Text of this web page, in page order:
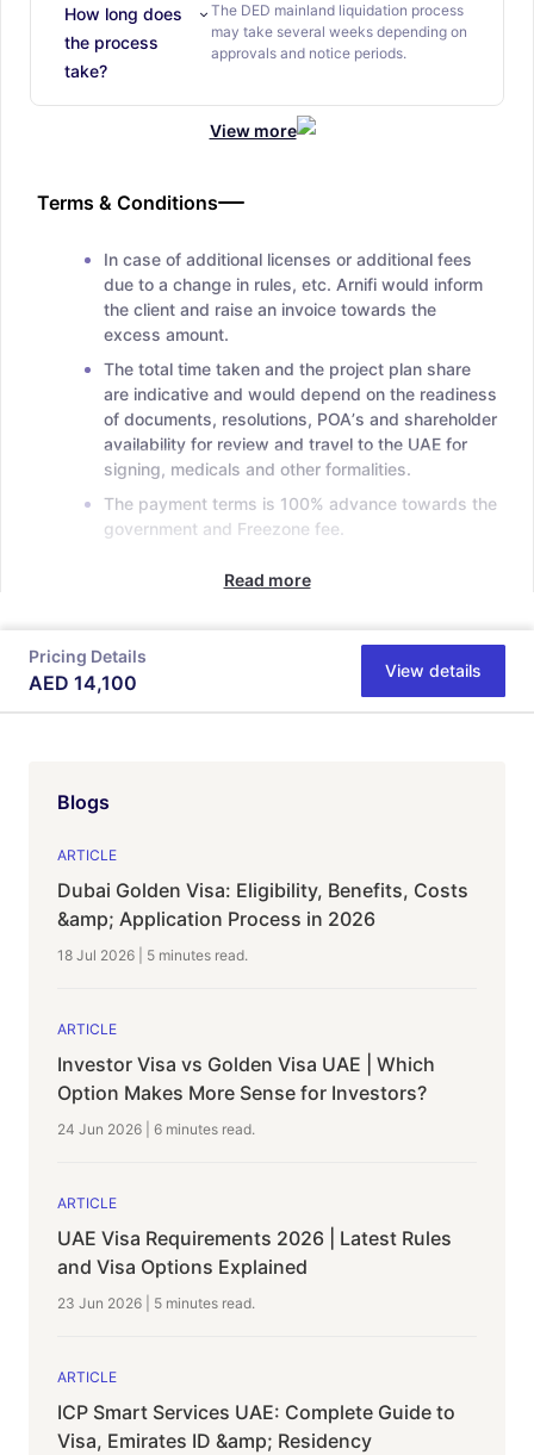
How long does
the process
take?
The DED mainland liquidation process
may take several weeks depending on
approvals and notice periods.
View more
Terms & Conditions
In case of additional licenses or additional fees
due to a change in rules, etc. Arnifi would inform
the client and raise an invoice towards the
excess amount.
The total time taken and the project plan share
are indicative and would depend on the readiness
of documents, resolutions, POAʼs and shareholder
availability for review and travel to the UAE for
signing, medicals and other formalities.
The payment terms is 100% advance towards the
government and Freezone fee.
Read more
Pricing Details
AED 14,100
View details
Blogs
ARTICLE
Dubai Golden Visa: Eligibility, Benefits, Costs
&amp; Application Process in 2026
18 Jul 2026 5 minutes read.
ARTICLE
Investor Visa vs Golden Visa UAE | Which
Option Makes More Sense for Investors?
24 Jun 2026 6 minutes read.
ARTICLE
UAE Visa Requirements 2026 | Latest Rules
and Visa Options Explained
23 Jun 2026 5 minutes read.
ARTICLE
ICP Smart Services UAE: Complete Guide to
Visa, Emirates ID &amp; Residency